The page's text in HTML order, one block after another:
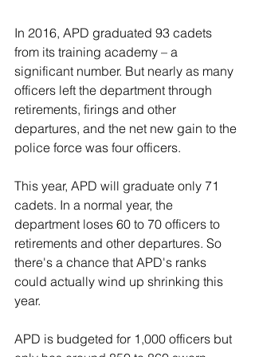
In 2016, APD graduated 93 cadets
from its training academy – a
significant number. But nearly as many
officers left the department through
retirements, firings and other
departures, and the net new gain to the
police force was four officers.
This year, APD will graduate only 71
cadets. In a normal year, the
department loses 60 to 70 officers to
retirements and other departures. So
there's a chance that APD's ranks
could actually wind up shrinking this
year.
APD is budgeted for 1,000 officers but